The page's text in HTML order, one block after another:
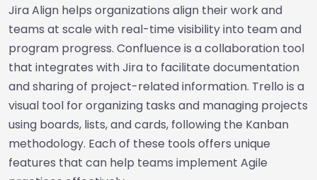
Jira Align helps organizations align their work and
teams at scale with real-time visibility into team and
program progress. Confluence is a collaboration tool
that integrates with Jira to facilitate documentation
and sharing of project-related information. Trello is a
visual tool for organizing tasks and managing projects
using boards, lists, and cards, following the Kanban
methodology. Each of these tools offers unique
features that can help teams implement Agile